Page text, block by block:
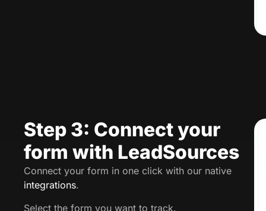
Step 3: Connect your
form with LeadSources
Connect your form in one click with our native
integrations.
Select the form you want to track.